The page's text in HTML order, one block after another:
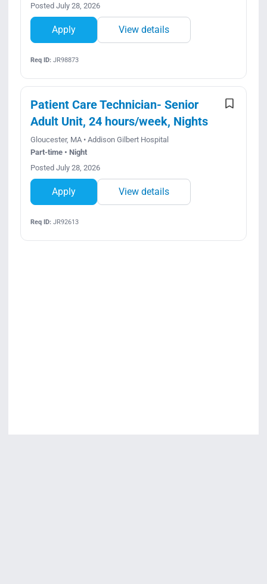
Posted July 28, 2026
Apply View details
Req ID:JR98873
Patient Care Technician- Senior
Adult Unit, 24 hours/week, Nights
Gloucester, MA • Addison Gilbert Hospital
Part-time • Night
Posted July 28, 2026
Apply View details
Req ID:JR92613